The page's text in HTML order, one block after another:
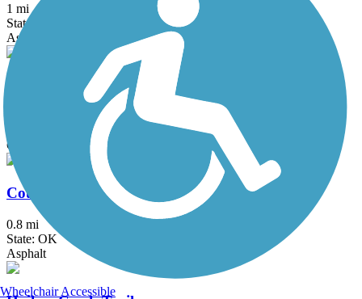
1 mi
State: OK
Asphalt
Claremore Lake Trail
Concrete
Country Aire Trail
0.8 mi
State: OK
Asphalt
Wheelchair Accessible